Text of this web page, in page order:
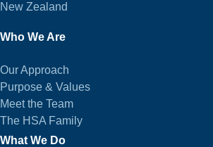
New Zealand
Who We Are
Our Approach
Purpose & Values
Meet the Team
The HSA Family
What We Do